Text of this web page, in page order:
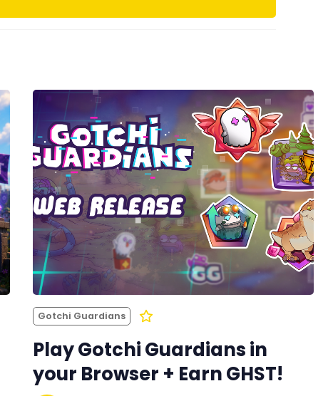
Gotchi Guardians
Play Gotchi Guardians in
your Browser + Earn GHST!